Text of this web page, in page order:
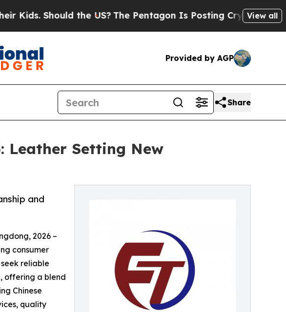
the US?The Pentagon Is Posting Cryptic Biblical View all
Provided by AGP
Share
Leather Setting New
and
2026 –
consumer
reliable
offering a blend
Chinese
quality